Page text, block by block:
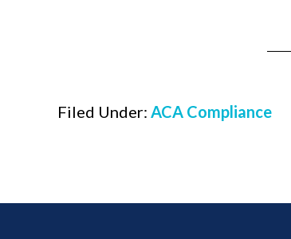
Filed Under: ACA Compliance